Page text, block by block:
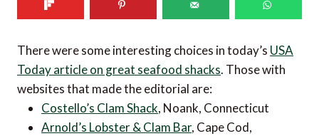
There were some interesting choices in today’s USA
Today article on great seafood shacks. Those with
websites that made the editorial are:
Costello’s Clam Shack, Noank, Connecticut
Arnold’s Lobster & Clam Bar, Cape Cod,